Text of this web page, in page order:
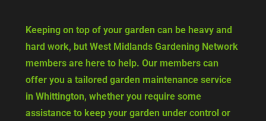
Keeping on top of your garden can be heavy and
hard work, but West Midlands Gardening Network
members are here to help. Our members can
offer you a tailored garden maintenance service
in Whittington, whether you require some
assistance to keep your garden under control or